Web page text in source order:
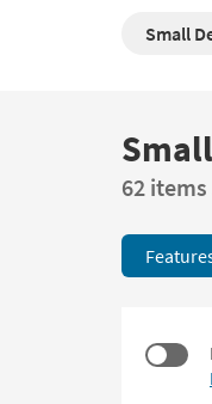
this
877-
266-
7300
assistance.
field.
the
arrow
key
key
Small
62
Small
Computer
Desk
Storage
items
$150